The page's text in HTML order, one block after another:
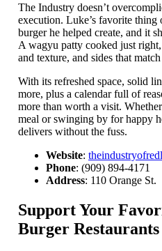
The Industry doesn’t
execution. Luke’s favorite thing
burger he helped create, and it
A wagyu patty cooked just
and texture, and sides that
With its refreshed space, solid
more, plus a calendar full of
more than worth a visit.
meal or swinging by for happy
delivers without the fuss.
Website:
Phone: (909) 894-4171
Address: 110 Orange St.
Support Your
Burger Restaurants